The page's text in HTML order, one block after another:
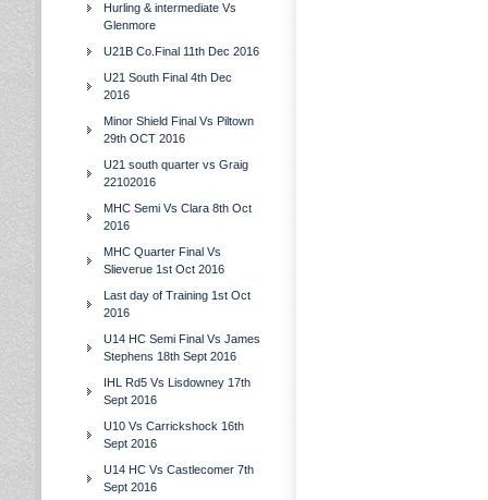
Hurling & intermediate Vs
Glenmore
U21B Co.Final 11th Dec 2016
U21 South Final 4th Dec
2016
Minor Shield Final Vs Piltown
29th OCT 2016
U21 south quarter vs Graig
22102016
MHC Semi Vs Clara 8th Oct
2016
MHC Quarter Final Vs
Slieverue 1st Oct 2016
Last day of Training 1st Oct
2016
U14 HC Semi Final Vs James
Stephens 18th Sept 2016
IHL Rd5 Vs Lisdowney 17th
Sept 2016
U10 Vs Carrickshock 16th
Sept 2016
U14 HC Vs Castlecomer 7th
Sept 2016